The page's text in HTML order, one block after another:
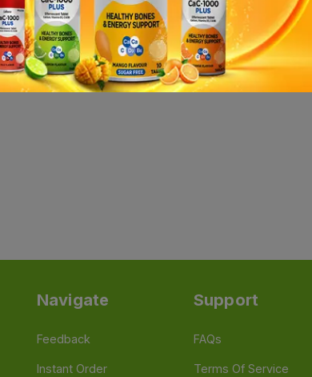
Navigate
Feedback
Instant Order
Support
FAQs
Terms Of Service